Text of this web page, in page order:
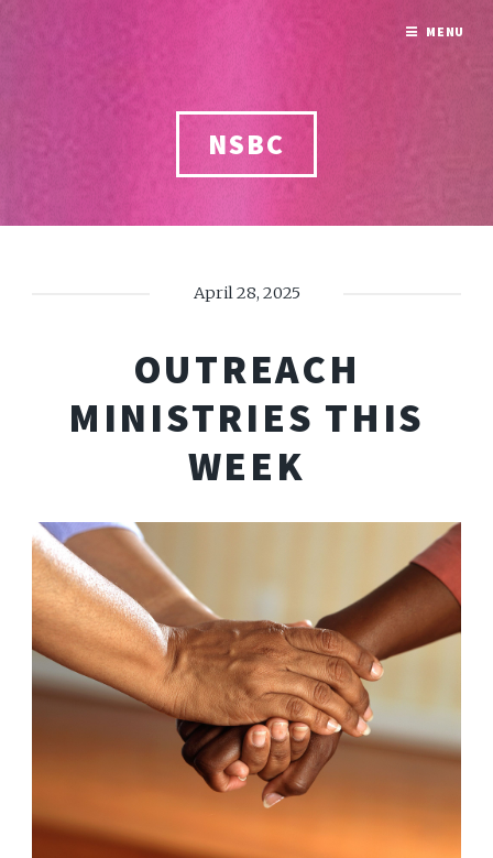
NSBC
April 28, 2025
OUTREACH
MINISTRIES THIS
WEEK
MENU